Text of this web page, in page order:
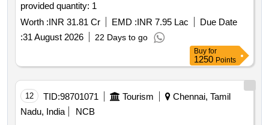
provided quantity: 1
Worth :INR 31.81 Cr EMD :INR 7.95 Lac
Due Date
:31 August 2026 22 Days to go
Buy for
1250 Points
12 TID:98701071 Tourism
Chennai, Tamil
Nadu, India
NCB